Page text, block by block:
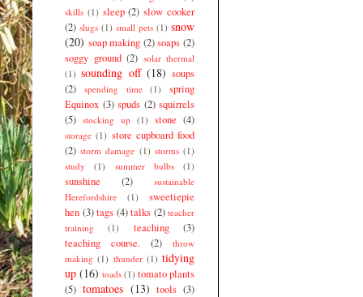
skills (1) sleep (2) slow cooker
(2) slugs (1) small pets (1) snow
(20) soap making (2) soaps (2)
soggy ground (2) solar thermal
(1) sounding off (18) soups
(2)
spending time (1)
spring
Equinox (3) spuds (2) squirrels
(5) stocking up (1) stone (4)
storage (1) store cupboard food
(2) storm damage (1) storms (1)
study
(1) summer bulbs (1)
sunshine (2)
sustainable
Herefordshire
(1)
sweetiepie
hen (3) tags (4) talks (2) teacher
training
(1) teaching
(3)
teaching course.
(2)
throw
making (1) thunder (1) tidying
up (16) toads (1) tomato plants
(5) tomatoes (13) tools (3)